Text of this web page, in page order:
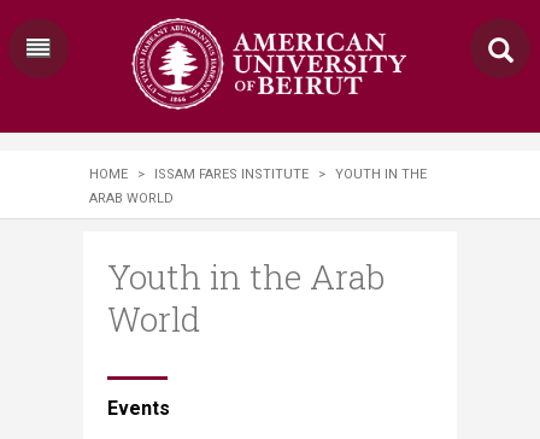
HOME > ISSAM FARES INSTITUTE >
YOUTH IN THE
ARAB WORLD
Youth in the Arab
World
​​​​E​vents